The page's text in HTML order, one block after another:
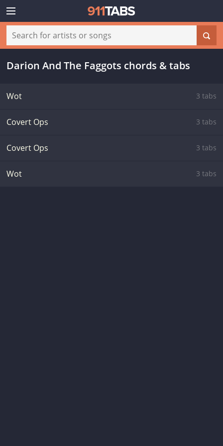
Darion And The Faggots chords & tabs
Wot 3 tabs
Covert Ops 3 tabs
Covert Ops 3 tabs
Wot 3 tabs